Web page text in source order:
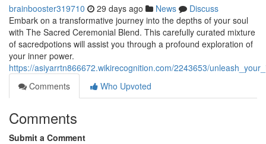
brainbooster319710 29 days ago News
Discuss
Embark on a transformative journey into the depths of your soul
with The Sacred Ceremonial Blend. This carefully curated mixture
of sacredpotions will assist you through a profound exploration of
your inner power.
https://asiyarrtn866672.wikirecognition.com/2243653/
Comments
Who Upvoted
Comments
Submit a Comment